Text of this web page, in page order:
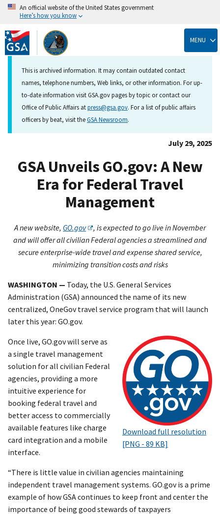
Skip
to
main
content
An official website of the United States government
Here’s how you know
MENU
This is archived information. It may contain outdated contact
names, telephone numbers, Web links, or other information. For up-
to-date information visit GSA.gov pages by topic or contact our
Office of Public Affairs atpress@gsa.gov. For a list of public affairs
officers by beat, visit theGSA Newsroom.
July 29, 2025
GSA Unveils GO.gov: A New
Era for Federal Travel
Management
A new website, GO.gov
, is expected to go live in November
and will offer all civilian Federal agencies a streamlined and
secure enterprise-wide travel and expense shared service,
minimizing transition costs and risks
WASHINGTON — Today, the U.S. General Services
Administration (GSA) announced the name of its new
centralized, OneGov travel service program that will launch
later this year: GO.gov.
Download full resolution
[PNG - 89 KB]
Once live, GO.gov will serve as
a single travel management
solution for all civilian Federal
agencies, providing a more
intuitive experience for
booking federal travel and
better access to commercially
available features like charge
card integration and a mobile
interface.
“There is little value in civilian agencies maintaining
independent travel management systems. GO.gov is a prime
example of how GSA continues to keep front and center the
importance of being good stewards of taxpayers